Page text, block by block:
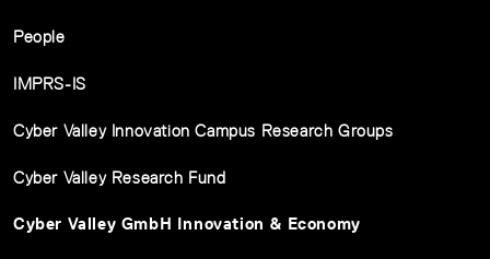
People
IMPRS-IS
Cyber Valley Innovation Campus Research Groups
Cyber Valley Research Fund
Cyber Valley GmbH Innovation & Economy